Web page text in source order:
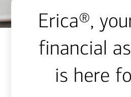
Erica®,
financial
is here